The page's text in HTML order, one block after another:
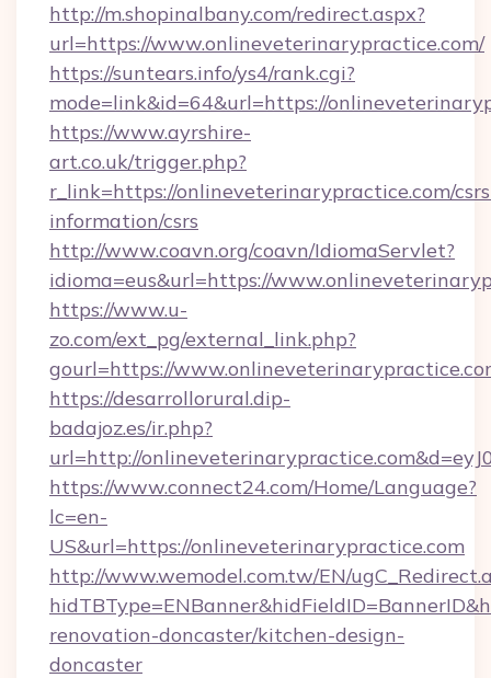
http://m.shopinalbany.com/redirect.aspx?
url=https://www.onlineveterinarypractice.com/
https://suntears.info/ys4/rank.cgi?
mode=link&id=64&url=https://
https://www.ayrshire-
art.co.uk/trigger.php?
r_link=https://onlineveterinarypractice.com/
information/csrs
http://www.coavn.org/coavn/IdiomaServlet?
idioma=eus&url=https://
https://www.u-
zo.com/ext_pg/external_link.php?
gourl=https://
https://desarrollorural.dip-
badajoz.es/ir.php?
url=http://
https://www.connect24.com/Home/Language?
lc=en-
US&url=https://onlineveterinarypractice.com
http://www.wemodel.com.tw/EN/
renovation-doncaster/kitchen-design-
doncaster